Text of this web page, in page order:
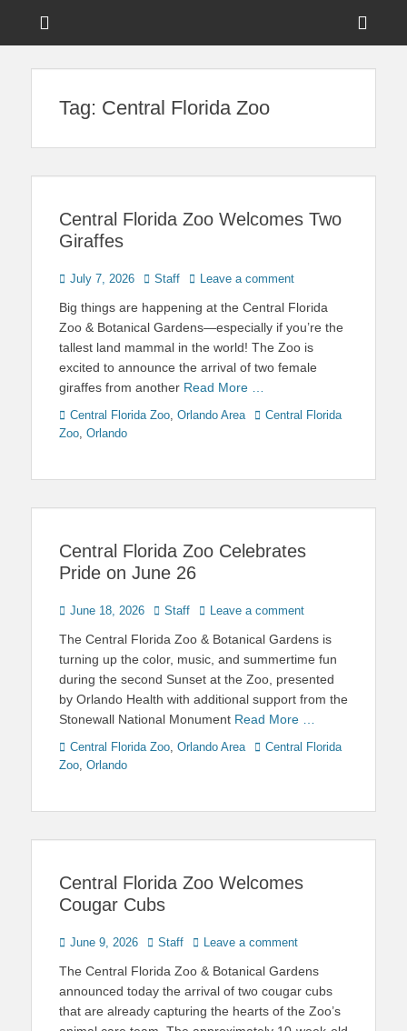
Touring Central
Tag: Central Florida Zoo
Central Florida Zoo Welcomes Two
Giraffes
Posted
July 7, 2026 Author
Staff Leave a comment
Big things are happening at the Central Florida
Zoo & Botanical Gardens—especially if you’re the
tallest land mammal in the world! The Zoo is
excited to announce the arrival of two female
giraffes from another Read More …
Categories
Central Florida Zoo, Orlando Area TagsCentral Florida
Zoo, Orlando
Central Florida Zoo Celebrates
Pride on June 26
Posted
June 18, 2026 Author
Staff Leave a comment
The Central Florida Zoo & Botanical Gardens is
turning up the color, music, and summertime fun
during the second Sunset at the Zoo, presented
by Orlando Health with additional support from the
Stonewall National Monument Read More …
Categories
Central Florida Zoo, Orlando Area TagsCentral Florida
Zoo, Orlando
Central Florida Zoo Welcomes
Cougar Cubs
Posted
June 9, 2026 Author
Staff Leave a comment
The Central Florida Zoo & Botanical Gardens
announced today the arrival of two cougar cubs
that are already capturing the hearts of the Zoo’s